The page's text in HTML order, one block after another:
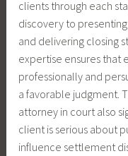
clients through each
discovery to
and delivering closing
expertise ensures that
professionally and
a favorable judgment.
attorney in court also
client is serious about
influence settlement